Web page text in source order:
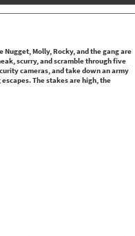
Molly, Rocky, and the gang are
scurry, and scramble through five
cameras, and take down an army
The stakes are high, the